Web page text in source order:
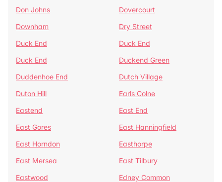
Don Johns
Dovercourt
Downham
Dry Street
Duck End
Duck End
Duck End
Duckend Green
Duddenhoe End
Dutch Village
Duton Hill
Earls Colne
Eastend
East End
East Gores
East Hanningfield
East Horndon
Easthorpe
East Mersea
East Tilbury
Eastwood
Edney Common